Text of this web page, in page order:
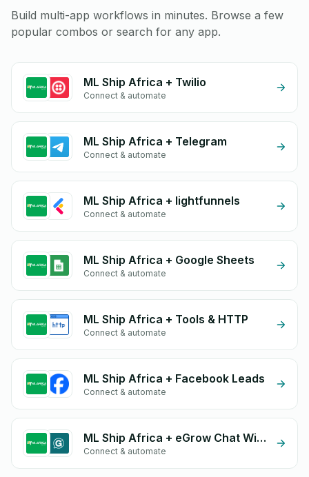
Build multi-app workflows in minutes. Browse a few
popular combos or search for any app.
ML Ship Africa + Twilio
Connect & automate
ML Ship Africa + Telegram
Connect & automate
ML Ship Africa + lightfunnels
Connect & automate
ML Ship Africa + Google Sheets
Connect & automate
ML Ship Africa + Tools & HTTP
Connect & automate
ML Ship Africa + Facebook Leads
Connect & automate
ML Ship Africa + eGrow Chat Widget
Connect & automate